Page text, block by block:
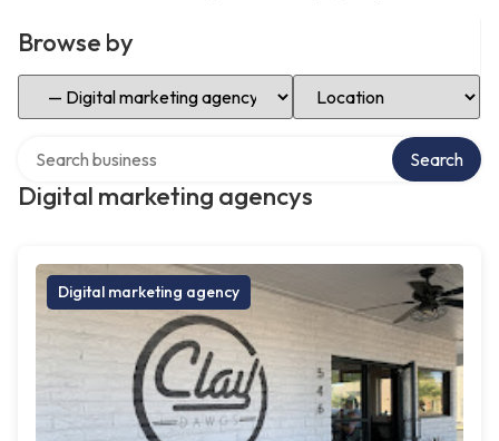
Browse by
Select Category Select Location
Digital marketing agencys
Search
Digital marketing agency